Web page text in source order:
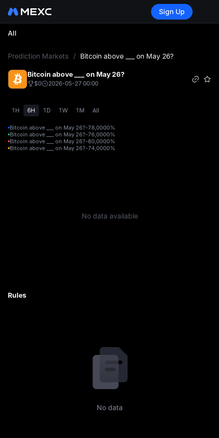
Sign Up
All
Prediction Markets / Bitcoin above ___ on May 26?
Bitcoin above ___ on May 26?
$0 2026-05-27 00:00
1H 6H 1D 1W 1M All
Bitcoin above ___ on May 26?-78,0000%
Bitcoin above ___ on May 26?-76,0000%
Bitcoin above ___ on May 26?-80,0000%
Bitcoin above ___ on May 26?-74,0000%
No data available
Rules
No data